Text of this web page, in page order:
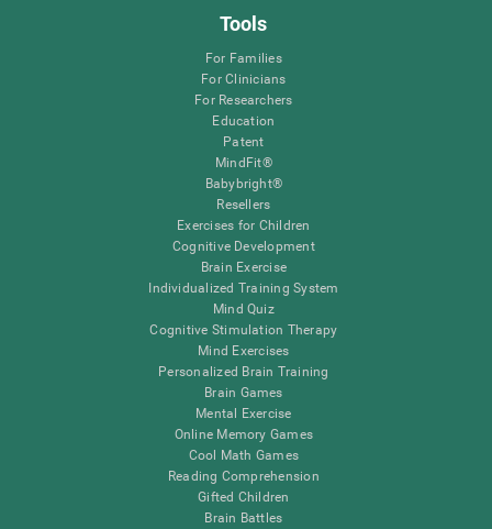
Tools
For Families
For Clinicians
For Researchers
Education
Patent
MindFit®
Babybright®
Resellers
Exercises for Children
Cognitive Development
Brain Exercise
Individualized Training System
Mind Quiz
Cognitive Stimulation Therapy
Mind Exercises
Personalized Brain Training
Brain Games
Mental Exercise
Online Memory Games
Cool Math Games
Reading Comprehension
Gifted Children
Brain Battles